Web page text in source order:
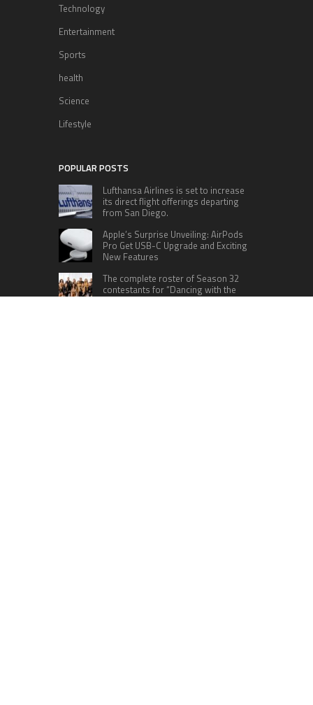
Technology
Entertainment
Sports
health
Science
Lifestyle
POPULAR POSTS
Lufthansa Airlines is set to increase
its direct flight offerings departing
from San Diego.
Apple’s Surprise Unveiling: AirPods
Pro Get USB-C Upgrade and Exciting
New Features
The complete roster of Season 32
contestants for “Dancing with the
Stars” in 2023 has been revealed,